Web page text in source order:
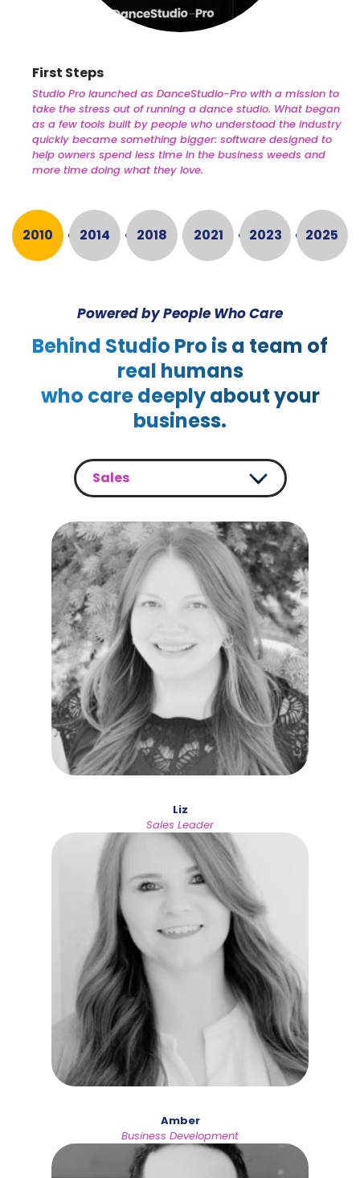
First Steps
Studio Pro launched as DanceStudio-Pro with a mission to
take the stress out of running a dance studio. What began
as a few tools built by people who understood the industry
quickly became something bigger: software designed to
help owners spend less time in the business weeds and
more time doing what they love.
2010 2014 2018 2021 2023 2025
Powered by People Who Care
Behind Studio Pro is a team of
real humans
who care deeply about your
business.
Sales
Customer Support
Development
Marketing
Liz
Sales Leader
Amber
Business Development